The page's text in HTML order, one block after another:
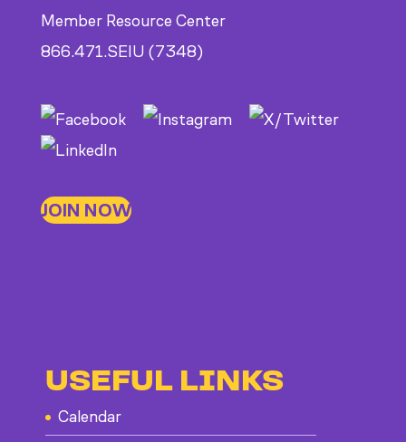
Member Resource Center
866.471.SEIU (7348)
JOIN NOW
USEFUL LINKS
Calendar